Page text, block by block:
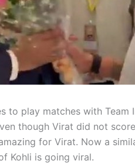
to play matches with Team
though Virat did not
for Virat. Now a
Kohli is going viral.